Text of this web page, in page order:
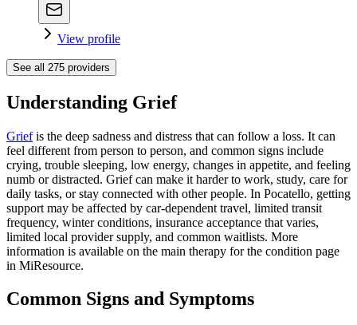
View profile
See all 275 providers
Understanding Grief
Griefis the deep sadness and distress that can follow a loss. It can
feel different from person to person, and common signs include
crying, trouble sleeping, low energy, changes in appetite, and feeling
numb or distracted. Grief can make it harder to work, study, care for
daily tasks, or stay connected with other people. In Pocatello, getting
support may be affected by car-dependent travel, limited transit
frequency, winter conditions, insurance acceptance that varies,
limited local provider supply, and common waitlists. More
information is available on the main therapy for the condition page
in MiResource.
Common Signs and Symptoms